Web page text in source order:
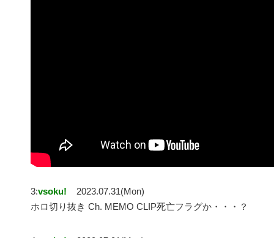
3:vsoku!
2023.07.31(Mon)
ホロ切り抜き Ch. MEMO CLIP死亡フラグか・・・？